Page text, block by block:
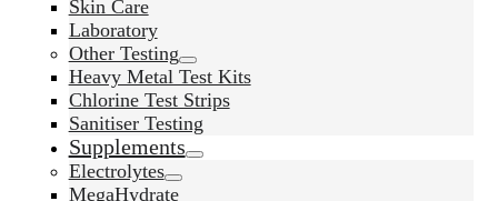
Skin Care
Laboratory
Other Testing
Heavy Metal Test Kits
Chlorine Test Strips
Sanitiser Testing
Supplements
Electrolytes
MegaHydrate